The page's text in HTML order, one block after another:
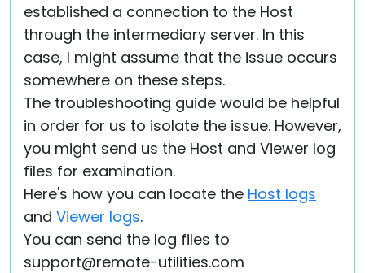
established a connection to the Host
through the intermediary server. In this
case, I might assume that the issue occurs
somewhere on these steps.
The troubleshooting guide would be helpful
in order for us to isolate the issue. However,
you might send us the Host and Viewer log
files for examination.
Here's how you can locate the Host logs
and Viewer logs.
You can send the log files to
support@remote-utilities.com